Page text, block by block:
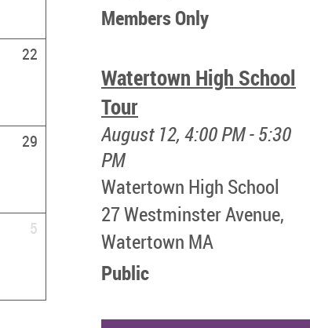
22
29
5
Members Only
Watertown High School
Tour
August 12, 4:00 PM - 5:30
PM
Watertown High School
​27 Westminster Avenue,
Watertown MA
Public